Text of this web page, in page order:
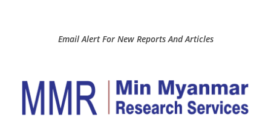
Email Alert For New Reports And Articles